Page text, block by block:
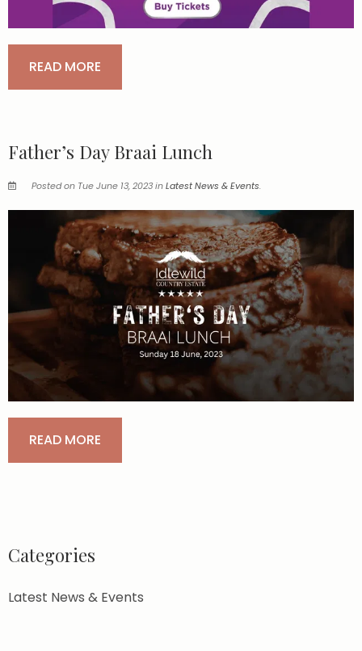
READ MORE
Father’s Day Braai Lunch
Posted on Tue June 13, 2023 inLatest News & Events.
READ MORE
Categories
Latest News & Events